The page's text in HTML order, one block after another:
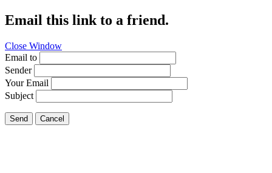
Email this link to a friend.
Close Window
Email to
Sender
Your Email
Subject
Send Cancel